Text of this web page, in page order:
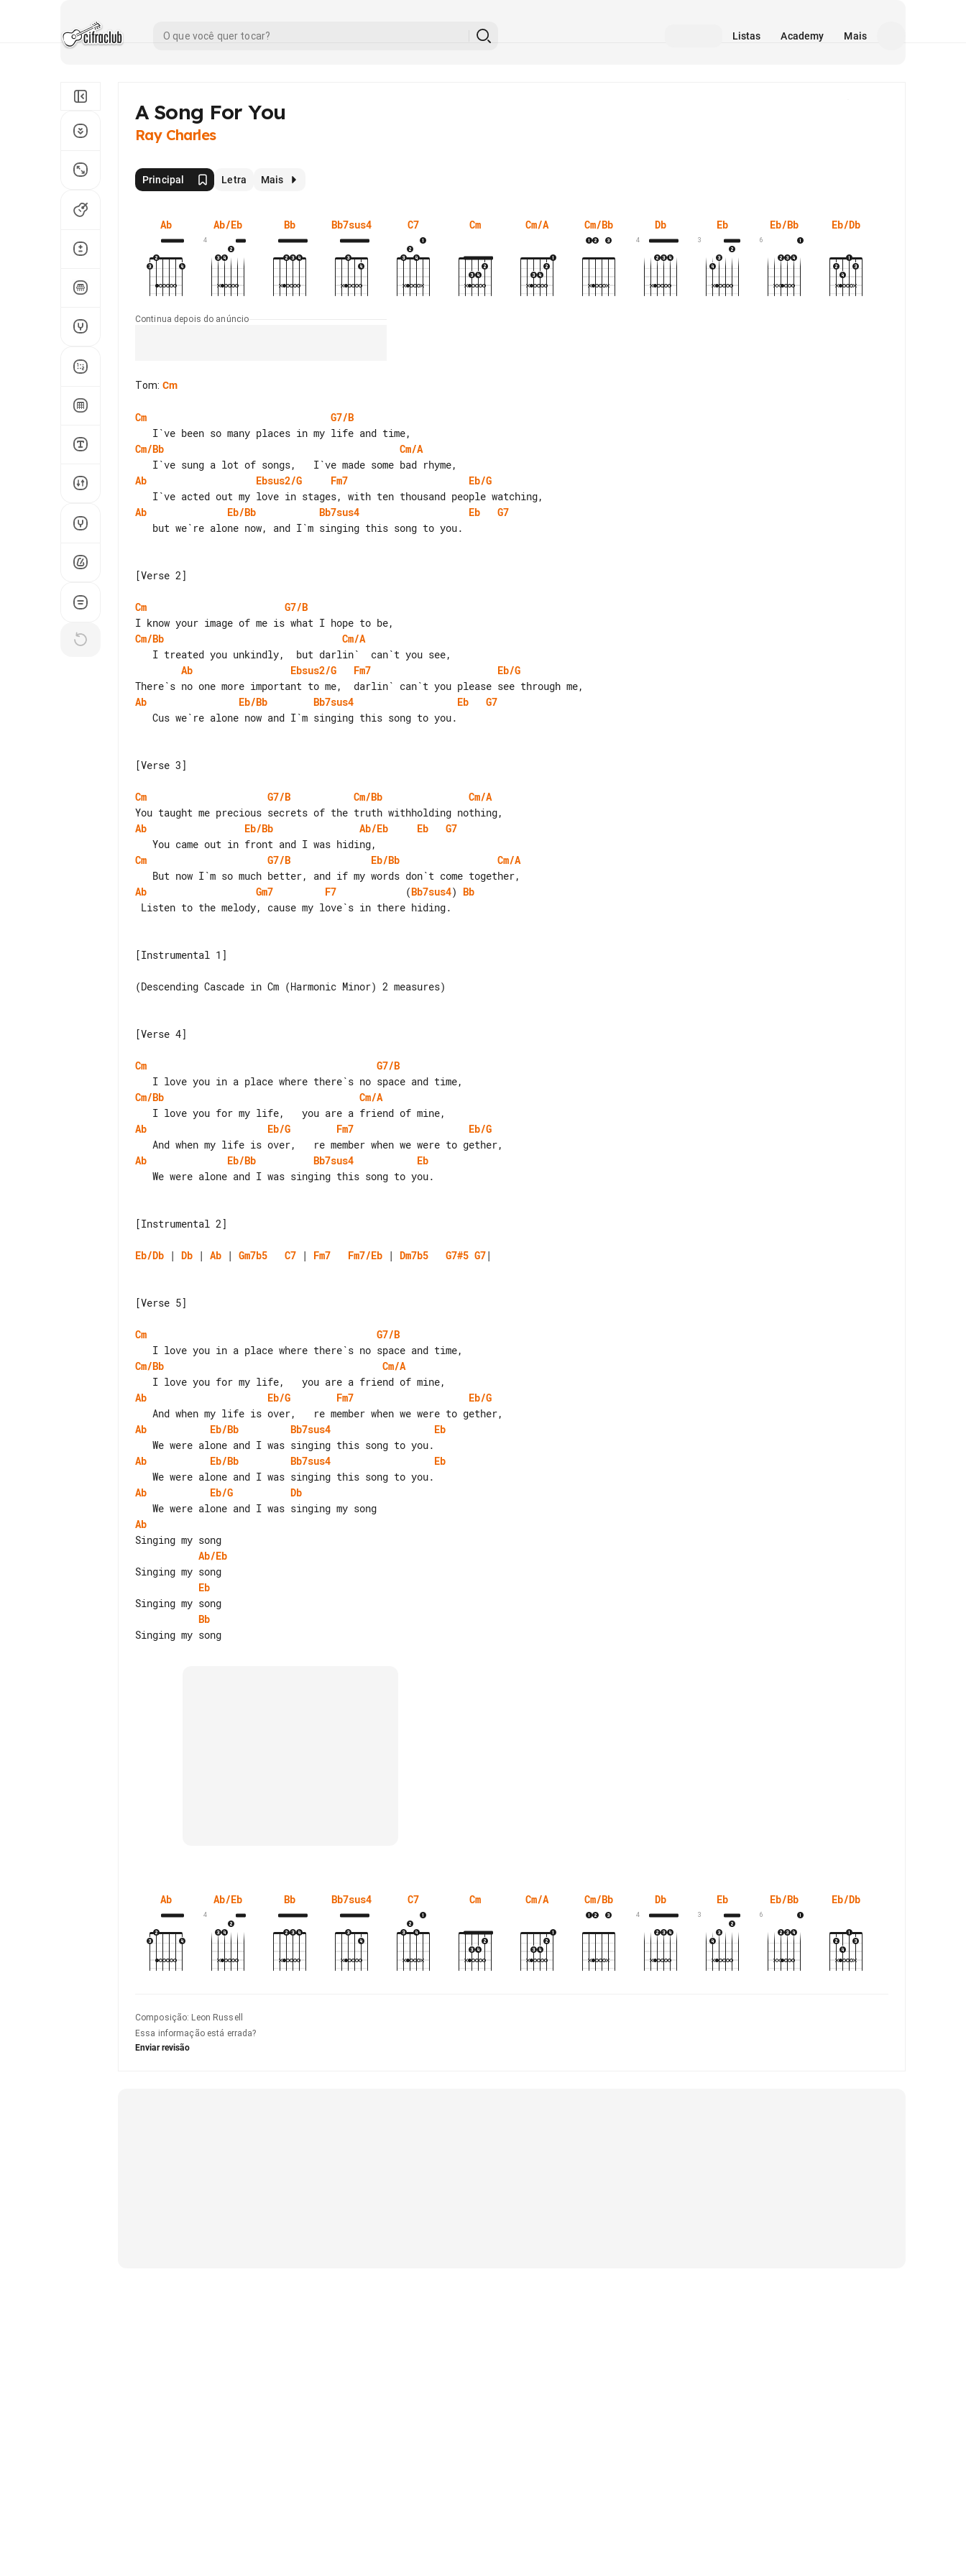
Listas Academy Mais
A Song For You
Ray Charles
Principal Letra Mais
Ab Ab/Eb
4
Bb Bb7sus4 C7 Cm Cm/A Cm/Bb Db
4
Eb
3
Eb/Bb
6
Eb/Db
Continua depois do anúncio
Tom: Cm
Cm
G7/B
Cm/Bb
Cm/A
Ab
Ebsus2/G Fm7
Eb/G
Ab
Eb/Bb Bb7sus4 Eb
G7
[Verse 2]
Cm
G7/B
Cm/Bb
Cm/A
Ab
Ebsus2/G Fm7
Eb/G
Ab
Eb/Bb Bb7sus4 Eb
G7
[Verse 3]
Cm G7/B Cm/Bb
Cm/A
Ab
Eb/Bb Ab/Eb Eb
G7
Cm
G7/B Eb/Bb
Cm/A
Ab
Gm7 F7
            (
Bb7sus4) Bb
[Instrumental 1]
(Descending Cascade in Cm (Harmonic Minor) 2 measures)
[Verse 4]
Cm
G7/B
Cm/Bb
Cm/A
Ab
Eb/G Fm7
Eb/G
Ab
Eb/Bb Bb7sus4
Eb
[Instrumental 2]
Eb/Db | Db | Ab | Gm7b5 C7 | Fm7 Fm7/Eb | Dm7b5 G7#5 G7|
[Verse 5]
Cm
G7/B
Cm/Bb
Cm/A
Ab
Eb/G Fm7
Eb/G
Ab
Eb/Bb Bb7sus4
Eb
Ab
Eb/Bb Bb7sus4
Eb
Ab
Eb/G
Db
Ab
Ab/Eb
Eb
Bb
Ab Ab/Eb
4
Bb Bb7sus4 C7 Cm Cm/A Cm/Bb Db
4
Eb
3
Eb/Bb
6
Eb/Db
Composição: Leon Russell
Essa informação está errada?
Enviar revisão